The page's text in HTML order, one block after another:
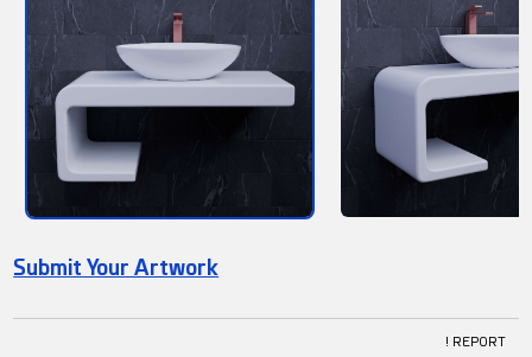
Submit Your Artwork
! REPORT